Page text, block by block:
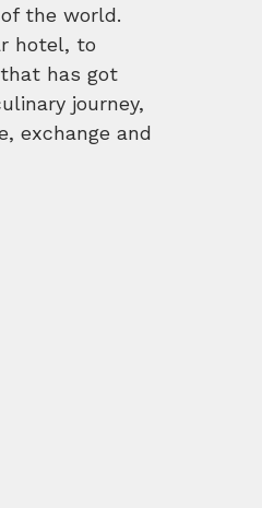
the world.
hotel, to
has got
journey,
exchange and